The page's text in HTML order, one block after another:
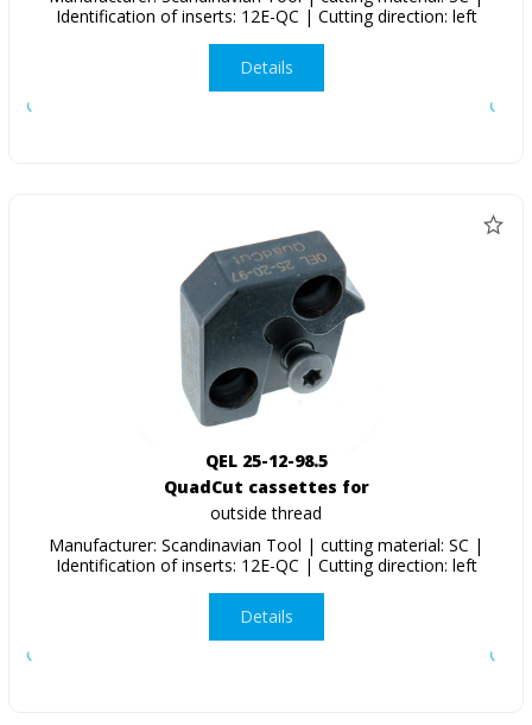
Identification of inserts: 12E-QC | Cutting direction: left
Details
QEL 25-12-98.5
QuadCut cassettes for
outside thread
Manufacturer: Scandinavian Tool | cutting material: SC |
Identification of inserts: 12E-QC | Cutting direction: left
Details